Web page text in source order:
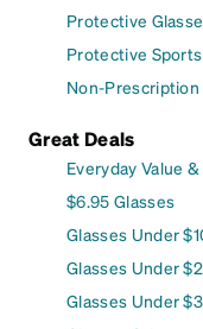
Protective
Protective
Non-
Great Deals
Everyday Value
$6.95 Glasses
Glasses Under
Glasses Under
Glasses Under